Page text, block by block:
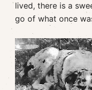
lived, there is a
go of what once